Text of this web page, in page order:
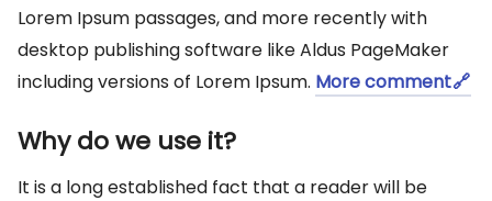
Lorem Ipsum passages, and more recently with
desktop publishing software like Aldus PageMaker
including versions of Lorem Ipsum. More comment
Why do we use it?
It is a long established fact that a reader will be